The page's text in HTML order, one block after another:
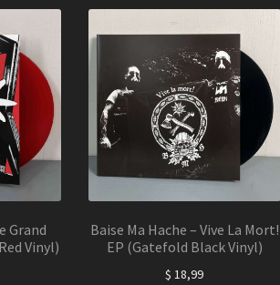
Grand
Vinyl)
Baise Ma Hache – Vive La Mort!
EP (Gatefold Black Vinyl)
$ 18,99